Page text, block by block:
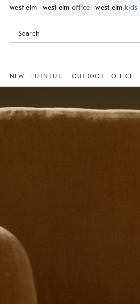
west elm west elm office west elm kids
NEW FURNITURE OUTDOOR OFFICE